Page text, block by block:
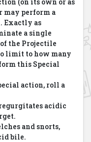
may perform a
Exactly as
a single
the Projectile
limit to how many
this Special
action, roll a
acidic
and snorts,
bile.